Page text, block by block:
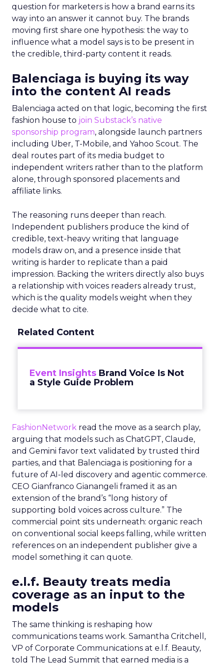
question for marketers is how a brand earns its
way into an answer it cannot buy. The brands
moving first share one hypothesis: the way to
influence what a model says is to be present in
the credible, third-party content it reads.
Balenciaga is buying its way
into the content AI reads
Balenciaga acted on that logic, becoming the first
fashion house to join Substack’s native
sponsorship program, alongside launch partners
including Uber, T-Mobile, and Yahoo Scout. The
deal routes part of its media budget to
independent writers rather than to the platform
alone, through sponsored placements and
affiliate links.
The reasoning runs deeper than reach.
Independent publishers produce the kind of
credible, text-heavy writing that language
models draw on, and a presence inside that
writing is harder to replicate than a paid
impression. Backing the writers directly also buys
a relationship with voices readers already trust,
which is the quality models weight when they
decide what to cite.
Related Content
Event Insights Brand Voice Is Not
a Style Guide Problem
FashionNetwork read the move as a search play,
arguing that models such as ChatGPT, Claude,
and Gemini favor text validated by trusted third
parties, and that Balenciaga is positioning for a
future of AI-led discovery and agentic commerce.
CEO Gianfranco Gianangeli framed it as an
extension of the brand’s “long history of
supporting bold voices across culture.” The
commercial point sits underneath: organic reach
on conventional social keeps falling, while written
references on an independent publisher give a
model something it can quote.
e.l.f. Beauty treats media
coverage as an input to the
models
The same thinking is reshaping how
communications teams work. Samantha Critchell,
VP of Corporate Communications at e.l.f. Beauty,
told The Lead Summit that earned media is a